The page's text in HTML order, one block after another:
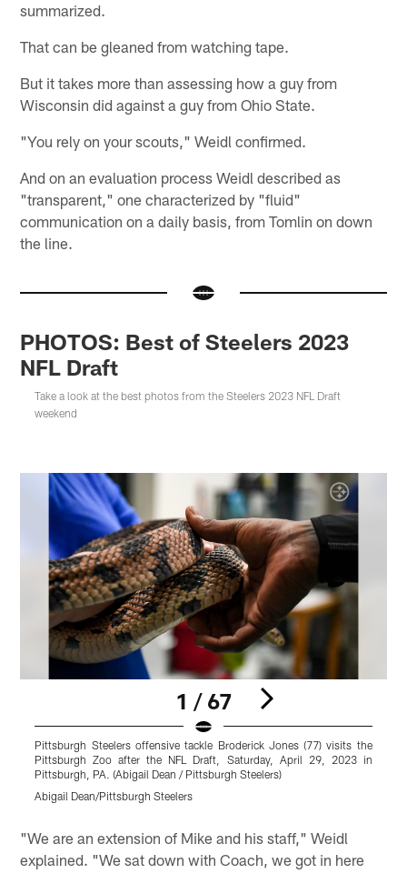
summarized.
That can be gleaned from watching tape.
But it takes more than assessing how a guy from
Wisconsin did against a guy from Ohio State.
"You rely on your scouts," Weidl confirmed.
And on an evaluation process Weidl described as
"transparent," one characterized by "fluid"
communication on a daily basis, from Tomlin on down
the line.
PHOTOS: Best of Steelers 2023
NFL Draft
Take a look at the best photos from the Steelers 2023 NFL Draft
weekend
1 / 67
Pittsburgh Steelers offensive tackle Broderick Jones (77) visits the
Pittsburgh Zoo after the NFL Draft, Saturday, April 29, 2023 in
Pittsburgh, PA. (Abigail Dean / Pittsburgh Steelers)
Abigail Dean/Pittsburgh Steelers
"We are an extension of Mike and his staff," Weidl
explained. "We sat down with Coach, we got in here